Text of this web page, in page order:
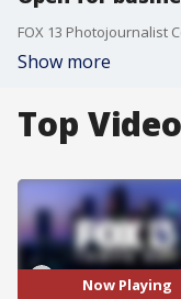
Show more
Top
Now Playing